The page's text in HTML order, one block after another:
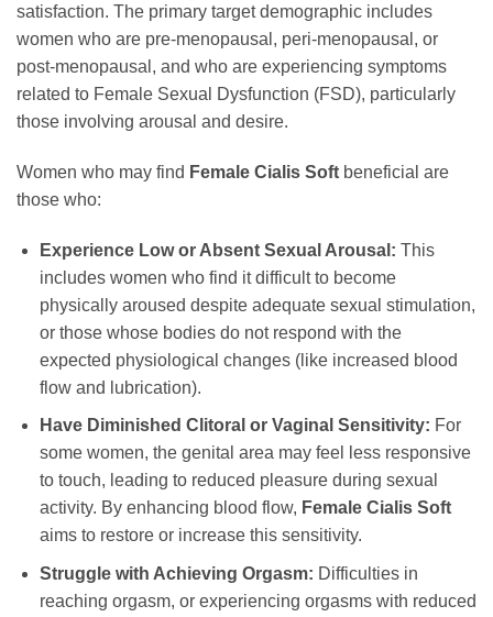
satisfaction. The primary target demographic includes
women who are pre-menopausal, peri-menopausal, or
post-menopausal, and who are experiencing symptoms
related to Female Sexual Dysfunction (FSD), particularly
those involving arousal and desire.
Women who may find Female Cialis Soft beneficial are
those who:
Experience Low or Absent Sexual Arousal: This
includes women who find it difficult to become
physically aroused despite adequate sexual stimulation,
or those whose bodies do not respond with the
expected physiological changes (like increased blood
flow and lubrication).
Have Diminished Clitoral or Vaginal Sensitivity: For
some women, the genital area may feel less responsive
to touch, leading to reduced pleasure during sexual
activity. By enhancing blood flow, Female Cialis Soft
aims to restore or increase this sensitivity.
Struggle with Achieving Orgasm: Difficulties in
reaching orgasm, or experiencing orgasms with reduced